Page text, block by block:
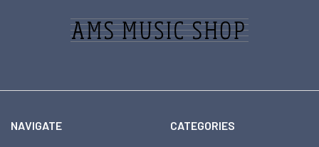
NAVIGATE CATEGORIES